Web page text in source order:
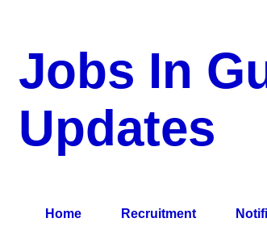
Jobs In
Updates
Home Recruitment